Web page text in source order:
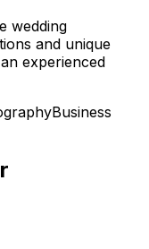
wedding
and unique
experienced
Business